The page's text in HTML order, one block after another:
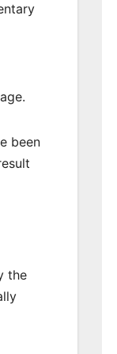
been
the